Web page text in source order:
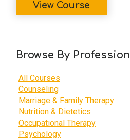
Browse By Profession
All Courses
Counseling
Marriage & Family Therapy
Nutrition & Dietetics
Occupational Therapy
Psychology
View Course